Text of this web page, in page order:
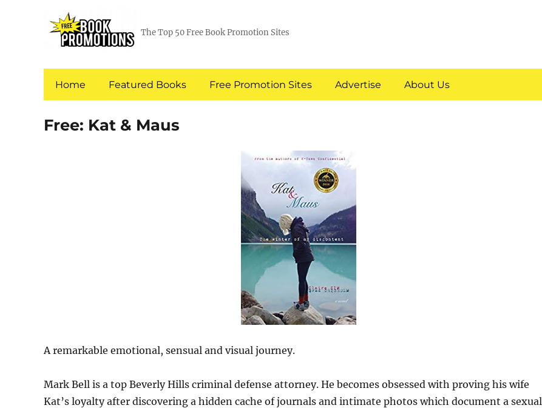
The Top 50 Free Book Promotion Sites
Home Featured Books Free Promotion Sites Advertise About Us
Free: Kat & Maus
A remarkable emotional, sensual and visual journey.
Mark Bell is a top Beverly Hills criminal defense attorney. He becomes obsessed with proving his wife
Kat’s loyalty after discovering a hidden cache of journals and intimate photos which document a sexual